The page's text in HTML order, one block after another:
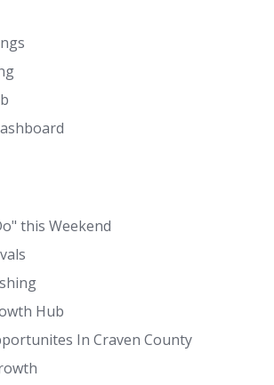
this Weekend
Hub
In Craven County